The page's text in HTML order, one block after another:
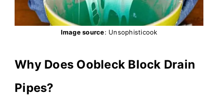
Image source: Unsophisticook
Why Does Oobleck Block Drain
Pipes?